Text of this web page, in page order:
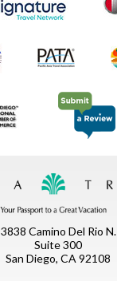
3838 Camino Del Rio N.
Suite 300
San Diego, CA 92108